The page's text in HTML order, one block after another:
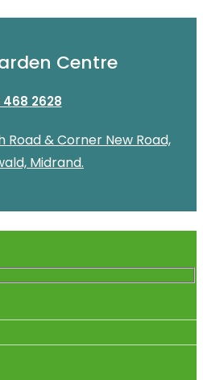
Centre
468 2628
Road & Corner New Road,
Midrand.